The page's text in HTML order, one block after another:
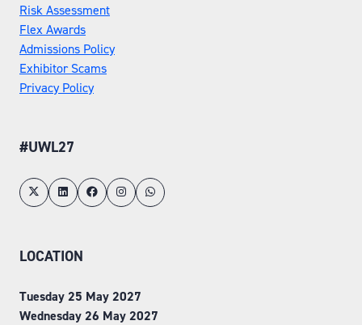
Risk Assessment
Flex Awards
Admissions Policy
Exhibitor Scams
Privacy Policy
#UWL27
LOCATION
Tuesday 25 May 2027
Wednesday 26 May 2027